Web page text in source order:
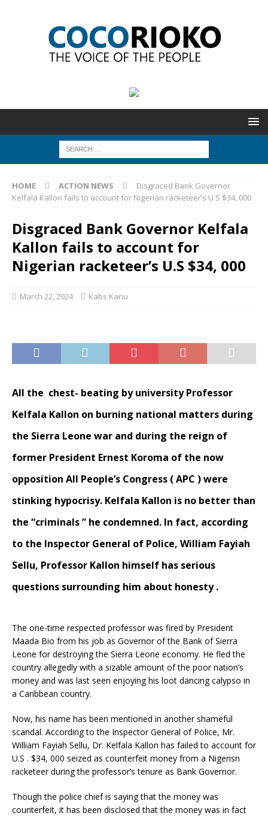
HOME ACTION NEWS
Disgraced Bank Governor
Kelfala Kallon fails to account for Nigerian racketeer’s U.S $34, 000
Disgraced Bank Governor Kelfala
Kallon fails to account for
Nigerian racketeer’s U.S $34, 000
March 22, 2024 Kabs Kanu
All the chest- beating by university Professor
Kelfala Kallon on burning national matters during
the Sierra Leone war and during the reign of
former President Ernest Koroma of the now
opposition All People’s Congress ( APC ) were
stinking hypocrisy. Kelfala Kallon is no better than
the “criminals ” he condemned. In fact, according
to the Inspector General of Police, William Fayiah
Sellu, Professor Kallon himself has serious
questions surrounding him about honesty .
The one-time respected professor was fired by President
Maada Bio from his job as Governor of the Bank of Sierra
Leone for destroying the Sierra Leone economy. He fled the
country allegedly with a sizable amount of the poor nation’s
money and was last seen enjoying his loot dancing calypso in
a Caribbean country.
Now, his name has been mentioned in another shameful
scandal. According to the Inspector General of Police, Mr.
William Fayiah Sellu, Dr. Kelfala Kallon has failed to account for
U.S . $34, 000 seized as counterfeit money from a Nigerisn
racketeer during the professor’s tenure as Bank Governor.
Though the police chief is saying that the money was
counterfeit, it has been disclosed that the money was in fact